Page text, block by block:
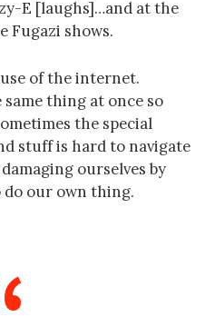
E [laughs]…and at the
Fugazi shows.
of the internet.
thing at once so
the special
stuff is hard to navigate
ourselves by
our own thing.